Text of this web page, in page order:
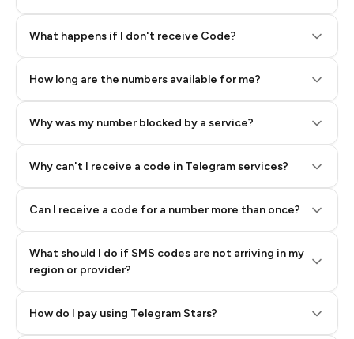
What happens if I don't receive Code?
How long are the numbers available for me?
Why was my number blocked by a service?
Why can't I receive a code in Telegram services?
Can I receive a code for a number more than once?
What should I do if SMS codes are not arriving in my
region or provider?
How do I pay using Telegram Stars?
Step 2: Buy Stars in Telegram